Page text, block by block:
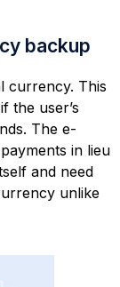
backup
currency. This
the user’s
The e-
in lieu
and need
unlike